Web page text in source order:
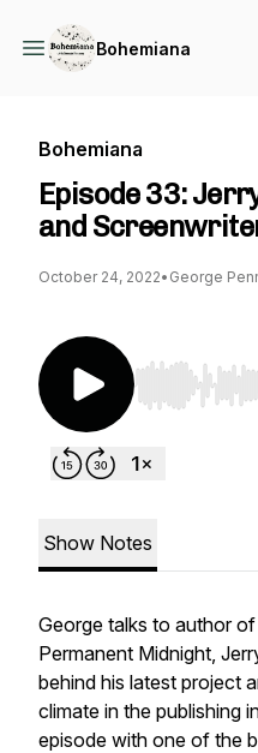
Bohemiana
Bohemiana
Episode 33:
and
October 24, 2022• George
Use Left/
Show Notes
George talks to author
Permanent Midnight,
behind his latest project
climate in the publishing
episode with one of the